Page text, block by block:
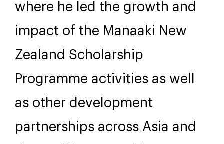
where he led the growth and
impact of the Manaaki New
Zealand Scholarship
Programme activities as well
as other development
partnerships across Asia and